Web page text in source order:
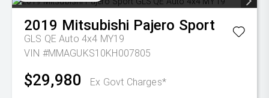
2019 Mitsubishi Pajero Sport
GLS QE Auto 4x4 MY19
VIN #MMAGUKS10KH007805
$29,980 Ex Govt Charges*